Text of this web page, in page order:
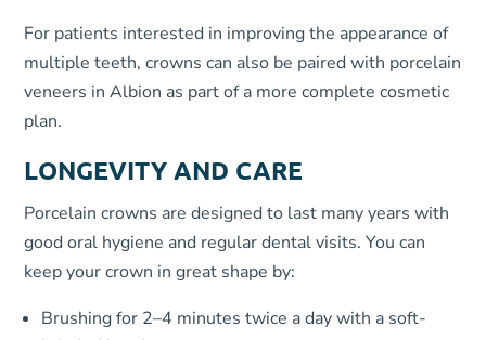
For patients interested in improving the appearance of
multiple teeth, crowns can also be paired with porcelain
veneers in Albion as part of a more complete cosmetic
plan.
LONGEVITY AND CARE
Porcelain crowns are designed to last many years with
good oral hygiene and regular dental visits. You can
keep your crown in great shape by:
Brushing for 2–4 minutes twice a day with a soft-